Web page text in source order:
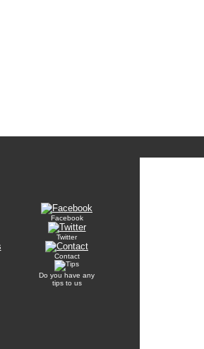
Facebook
Twitter
Contact
Do you have any
tips to us